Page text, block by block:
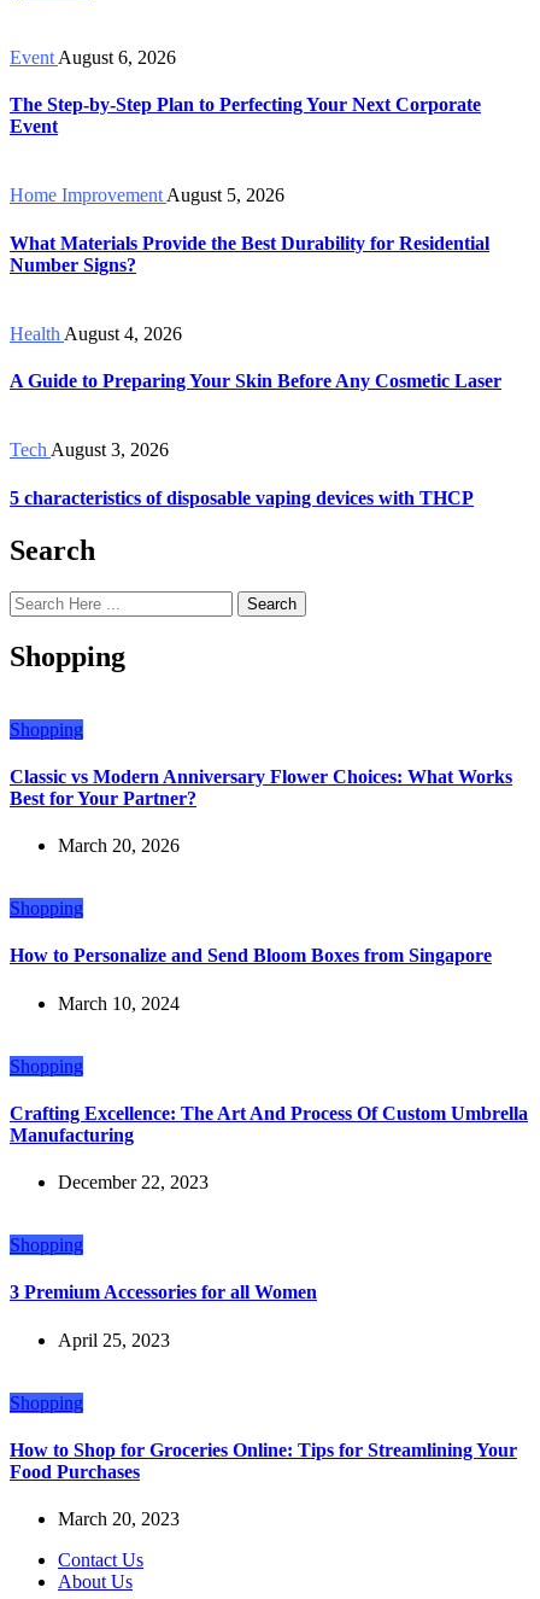
Event August 6, 2026
The Step-by-Step Plan to Perfecting Your Next Corporate
Event
Home Improvement August 5, 2026
What Materials Provide the Best Durability for Residential
Number Signs?
Health August 4, 2026
A Guide to Preparing Your Skin Before Any Cosmetic Laser
Tech August 3, 2026
5 characteristics of disposable vaping devices with THCP
Search
Search
Shopping
Shopping
Classic vs Modern Anniversary Flower Choices: What Works
Best for Your Partner?
March 20, 2026
Shopping
How to Personalize and Send Bloom Boxes from Singapore
March 10, 2024
Shopping
Crafting Excellence: The Art And Process Of Custom Umbrella
Manufacturing
December 22, 2023
Shopping
3 Premium Accessories for all Women
April 25, 2023
Shopping
How to Shop for Groceries Online: Tips for Streamlining Your
Food Purchases
March 20, 2023
Contact Us
About Us